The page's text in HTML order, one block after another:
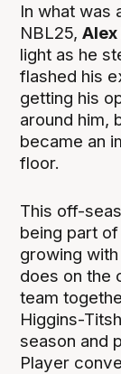
In what was
NBL25,
light as he
flashed his
getting his
around him,
became an
floor.
This off-
being part
growing
does on the
team
Higgins-
season and
Player